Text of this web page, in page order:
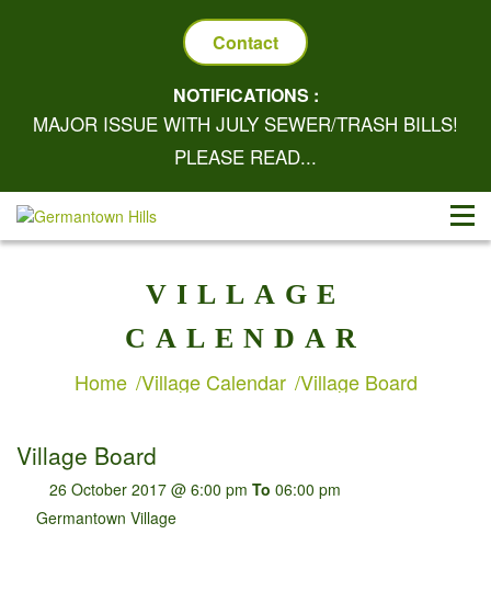
Contact
NOTIFICATIONS :
MAJOR ISSUE WITH JULY SEWER/TRASH BILLS!
PLEASE READ...
VILLAGE
CALENDAR
Home Village Calendar Village Board
Village Board
26 October 2017 @ 6:00 pm To 06:00 pm
Germantown Village